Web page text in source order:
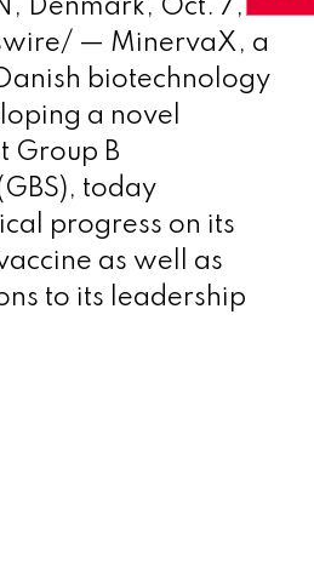
Denmark, Oct. 7,
— MinervaX, a
biotechnology
a novel
Group B
today
progress on its
as well as
to its leadership